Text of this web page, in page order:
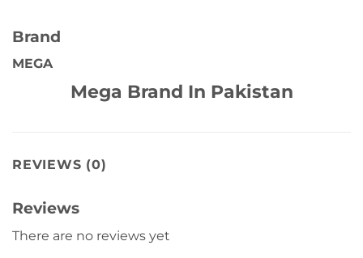
Brand
MEGA
Mega Brand In Pakistan
REVIEWS (0)
Reviews
There are no reviews yet